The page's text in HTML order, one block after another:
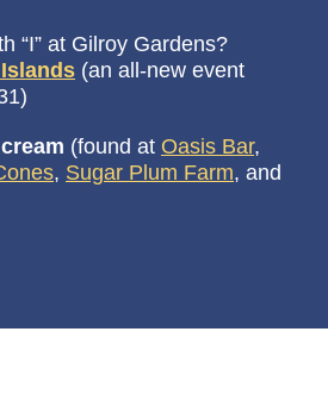
“I” at Gilroy Gardens?
Islands (an all-new event
(found at Oasis Bar,
, Sugar Plum Farm, and